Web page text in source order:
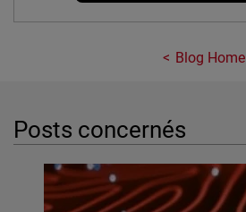
Blog Home
Posts concernés